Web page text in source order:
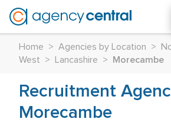
Home > Agencies by Location >
West
> Lancashire > Morecambe
Recruitment
Morecambe